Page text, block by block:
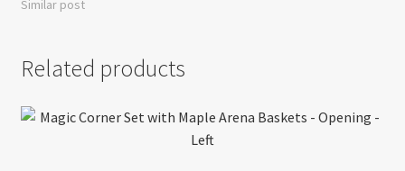
Similar post
Related products